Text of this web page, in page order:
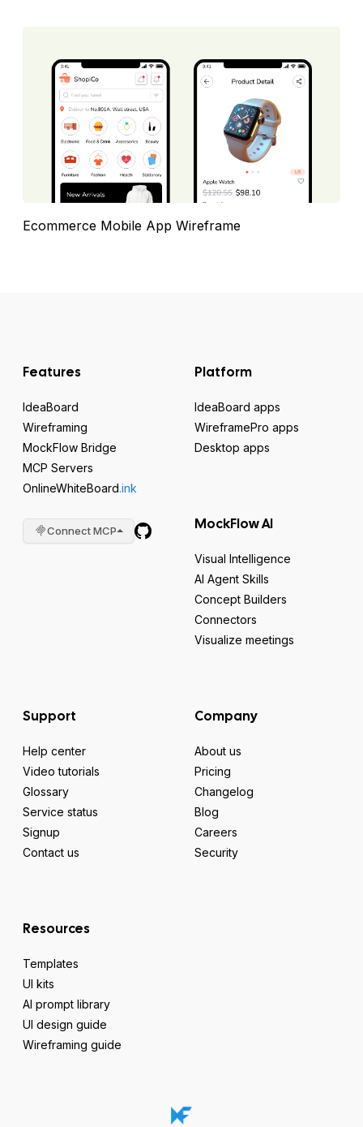
Ecommerce Mobile App Wireframe
Features
IdeaBoard
Wireframing
MockFlow Bridge
MCP Servers
OnlineWhiteBoard.ink
Connect MCP
Platform
IdeaBoard apps
WireframePro apps
Desktop apps
MockFlow AI
Visual Intelligence
AI Agent Skills
Concept Builders
Connectors
Visualize meetings
Support
Help center
Video tutorials
Glossary
Service status
Signup
Contact us
Company
About us
Pricing
Changelog
Blog
Careers
Security
Resources
Templates
UI kits
AI prompt library
UI design guide
Wireframing guide